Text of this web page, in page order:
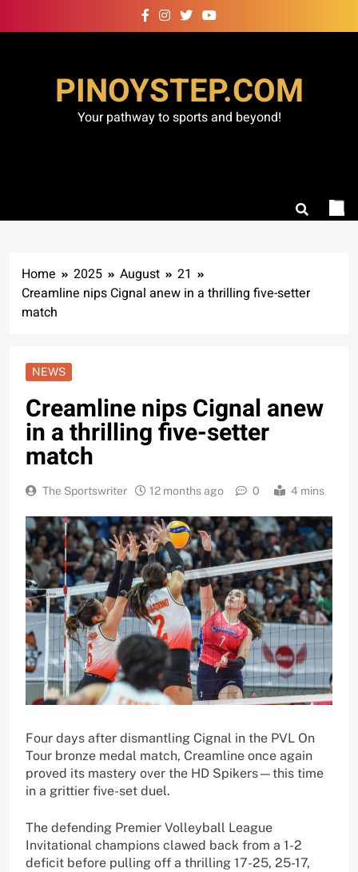
to
PINOYSTEP.COM
Your pathway to sports and beyond!
Home 2025 August
21
Creamline nips Cignal anew in a thrilling five-setter
match
NEWS
Creamline nips Cignal anew
in a thrilling five-setter
match
The Sportswriter 12 months ago 0 4 mins
Four days after dismantling Cignal in the PVL On
Tour bronze medal match, Creamline once again
proved its mastery over the HD Spikers—this time
in a grittier five-set duel.
The defending Premier Volleyball League
Invitational champions clawed back from a 1-2
deficit before pulling off a thrilling 17-25, 25-17,